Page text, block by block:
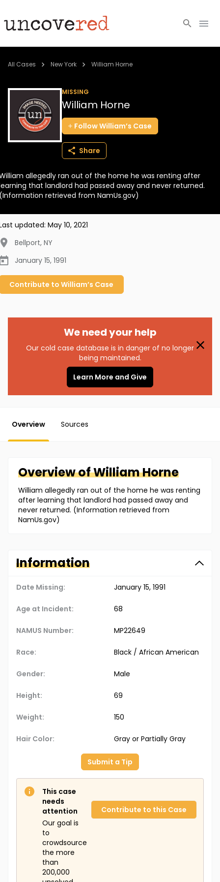
Cold Cases
Community
About
BECOME A MEMBER
All Cases New York William Horne
MISSING
William Horne
FollowWilliam’s Case
Share
allegedly ran out of the home he was renting after
that landlord had passed away and never returned.
retrieved from NamUs.gov)
updated: May 10, 2021
Bellport, NY
January 15, 1991
Contribute to William’s Case
We need your help
Our cold case database is in danger of no longer
being maintained.
Learn More and Give
Overview Sources
Overview ofWilliamHorne
William allegedly ran out of the home he was renting
after learning that landlord had passed away and
never returned. (Information retrieved from
NamUs.gov)
Information
Date Missing: January 15, 1991
Age at Incident: 68
NAMUS Number: MP22649
Race: Black / African American
Gender: Male
Height: 69
Weight: 150
Hair Color: Gray or Partially Gray
Submit a Tip
This case
needs
attention
Our goal is
to
crowdsource
the more
than
200,000
Contribute to this Case